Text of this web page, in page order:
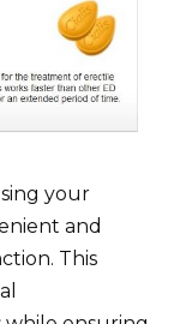
your
and
This